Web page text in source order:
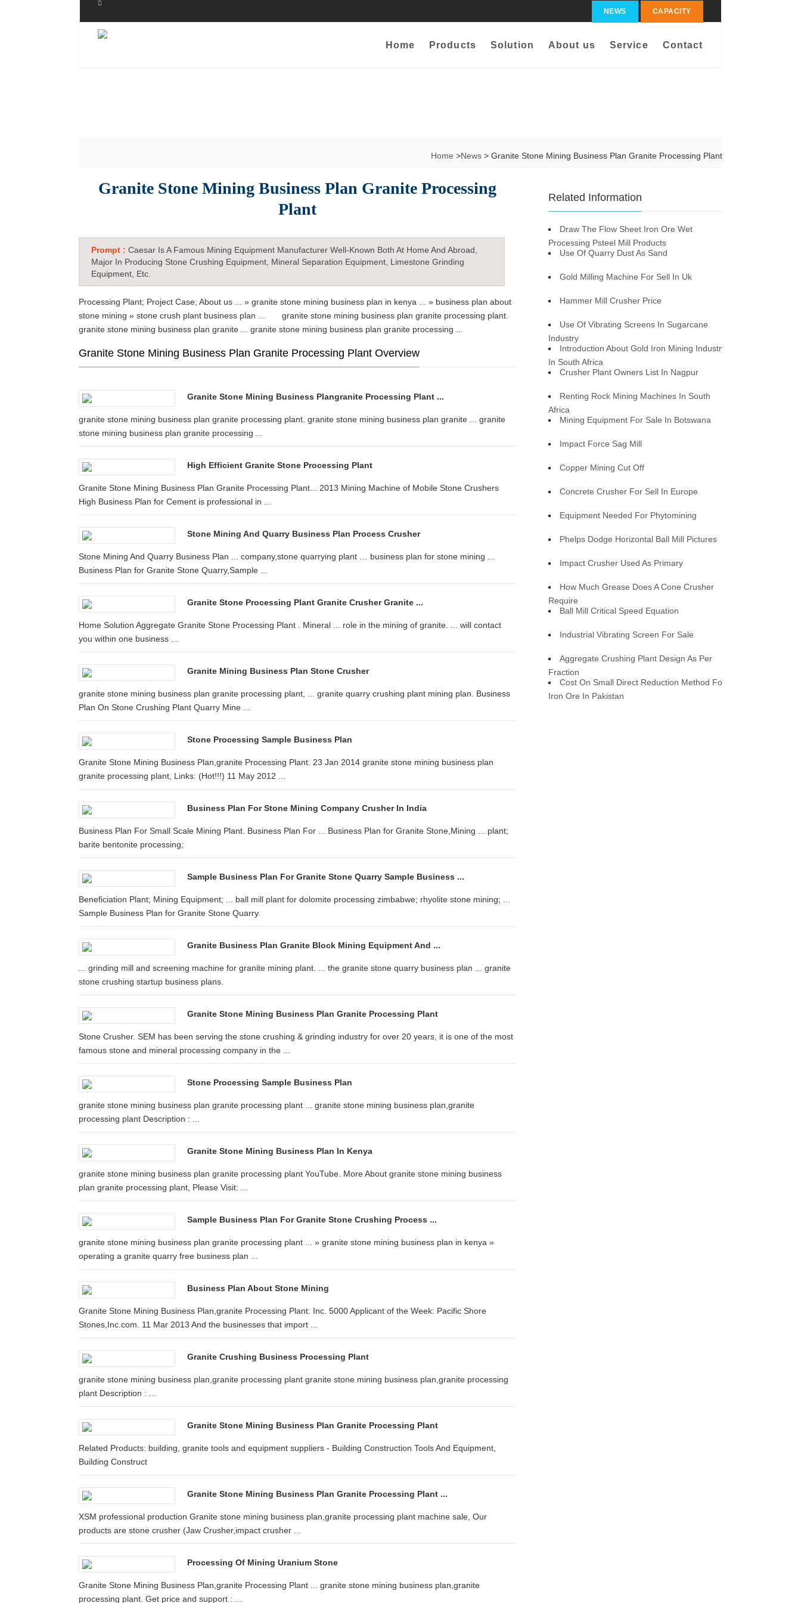
NEWS CAPACITY
Home Products Solution About us Service Contact
Home >News > Granite Stone Mining Business Plan Granite Processing Plant
Granite Stone Mining Business Plan Granite Processing
Plant
Prompt : Caesar Is A Famous Mining Equipment Manufacturer Well-Known Both At Home And Abroad,
Major In Producing Stone Crushing Equipment, Mineral Separation Equipment, Limestone Grinding
Equipment, Etc.
Processing Plant; Project Case; About us ... » granite stone mining business plan in kenya ... » business plan about
stone mining » stone crush plant business plan ... granite stone mining business plan granite processing plant.
granite stone mining business plan granite ... granite stone mining business plan granite processing ...
Granite Stone Mining Business Plan Granite Processing Plant Overview
Granite Stone Mining Business Plangranite Processing Plant ...
granite stone mining business plan granite processing plant. granite stone mining business plan granite ... granite
stone mining business plan granite processing ...
High Efficient Granite Stone Processing Plant
Granite Stone Mining Business Plan Granite Processing Plant... 2013 Mining Machine of Mobile Stone Crushers
High Business Plan for Cement is professional in ...
Stone Mining And Quarry Business Plan Process Crusher
Stone Mining And Quarry Business Plan ... company,stone quarrying plant … business plan for stone mining ...
Business Plan for Granite Stone Quarry,Sample ...
Granite Stone Processing Plant Granite Crusher Granite ...
Home Solution Aggregate Granite Stone Processing Plant . Mineral ... role in the mining of granite. ... will contact
you within one business ...
Granite Mining Business Plan Stone Crusher
granite stone mining business plan granite processing plant, ... granite quarry crushing plant mining plan. Business
Plan On Stone Crushing Plant Quarry Mine ...
Stone Processing Sample Business Plan
Granite Stone Mining Business Plan,granite Processing Plant. 23 Jan 2014 granite stone mining business plan
granite processing plant, Links: (Hot!!!) 11 May 2012 ...
Business Plan For Stone Mining Company Crusher In India
Business Plan For Small Scale Mining Plant. Business Plan For ... Business Plan for Granite Stone,Mining ... plant;
barite bentonite processing;
Sample Business Plan For Granite Stone Quarry Sample Business ...
Beneficiation Plant; Mining Equipment; ... ball mill plant for dolomite processing zimbabwe; rhyolite stone mining; ...
Sample Business Plan for Granite Stone Quarry.
Granite Business Plan Granite Block Mining Equipment And ...
... grinding mill and screening machine for granite mining plant. ... the granite stone quarry business plan ... granite
stone crushing startup business plans.
Granite Stone Mining Business Plan Granite Processing Plant
Stone Crusher. SEM has been serving the stone crushing & grinding industry for over 20 years, it is one of the most
famous stone and mineral processing company in the ...
Stone Processing Sample Business Plan
granite stone mining business plan granite processing plant ... granite stone mining business plan,granite
processing plant Description : ...
Granite Stone Mining Business Plan In Kenya
granite stone mining business plan granite processing plant YouTube. More About granite stone mining business
plan granite processing plant, Please Visit: ...
Sample Business Plan For Granite Stone Crushing Process ...
granite stone mining business plan granite processing plant ... » granite stone mining business plan in kenya »
operating a granite quarry free business plan ...
Business Plan About Stone Mining
Granite Stone Mining Business Plan,granite Processing Plant. Inc. 5000 Applicant of the Week: Pacific Shore
Stones,Inc.com. 11 Mar 2013 And the businesses that import ...
Granite Crushing Business Processing Plant
granite stone mining business plan,granite processing plant granite stone mining business plan,granite processing
plant Description : ...
Granite Stone Mining Business Plan Granite Processing Plant
Related Products: building, granite tools and equipment suppliers - Building Construction Tools And Equipment,
Building Construct
Granite Stone Mining Business Plan Granite Processing Plant ...
XSM professional production Granite stone mining business plan,granite processing plant machine sale, Our
products are stone crusher (Jaw Crusher,impact crusher ...
Processing Of Mining Uranium Stone
Granite Stone Mining Business Plan,granite Processing Plant ... granite stone mining business plan,granite
processing plant. Get price and support : ...
Related Information
Draw The Flow Sheet Iron Ore Wet
Processing Psteel Mill Products
Use Of Quarry Dust As Sand
Gold Milling Machine For Sell In Uk
Hammer Mill Crusher Price
Use Of Vibrating Screens In Sugarcane
Industry
Introduction About Gold Iron Mining Industry
In South Africa
Crusher Plant Owners List In Nagpur
Renting Rock Mining Machines In South
Africa
Mining Equipment For Sale In Botswana
Impact Force Sag Mill
Copper Mining Cut Off
Concrete Crusher For Sell In Europe
Equipment Needed For Phytomining
Phelps Dodge Horizontal Ball Mill Pictures
Impact Crusher Used As Primary
How Much Grease Does A Cone Crusher
Require
Ball Mill Critical Speed Equation
Industrial Vibrating Screen For Sale
Aggregate Crushing Plant Design As Per
Fraction
Cost On Small Direct Reduction Method For
Iron Ore In Pakistan